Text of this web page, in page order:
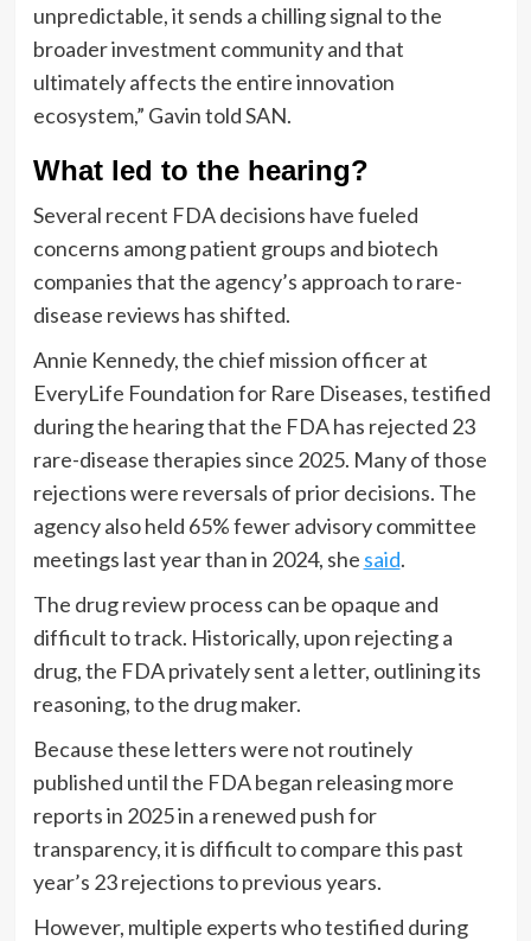
unpredictable, it sends a chilling signal to the
broader investment community and that
ultimately affects the entire innovation
ecosystem,” Gavin told SAN.
What led to the hearing?
Several recent FDA decisions have fueled
concerns among patient groups and biotech
companies that the agency’s approach to rare-
disease reviews has shifted.
Annie Kennedy, the chief mission officer at
EveryLife Foundation for Rare Diseases, testified
during the hearing that the FDA has rejected 23
rare-disease therapies since 2025. Many of those
rejections were reversals of prior decisions. The
agency also held 65% fewer advisory committee
meetings last year than in 2024, she said.
The drug review process can be opaque and
difficult to track. Historically, upon rejecting a
drug, the FDA privately sent a letter, outlining its
reasoning, to the drug maker.
Because these letters were not routinely
published until the FDA began releasing more
reports in 2025 in a renewed push for
transparency, it is difficult to compare this past
year’s 23 rejections to previous years.
However, multiple experts who testified during